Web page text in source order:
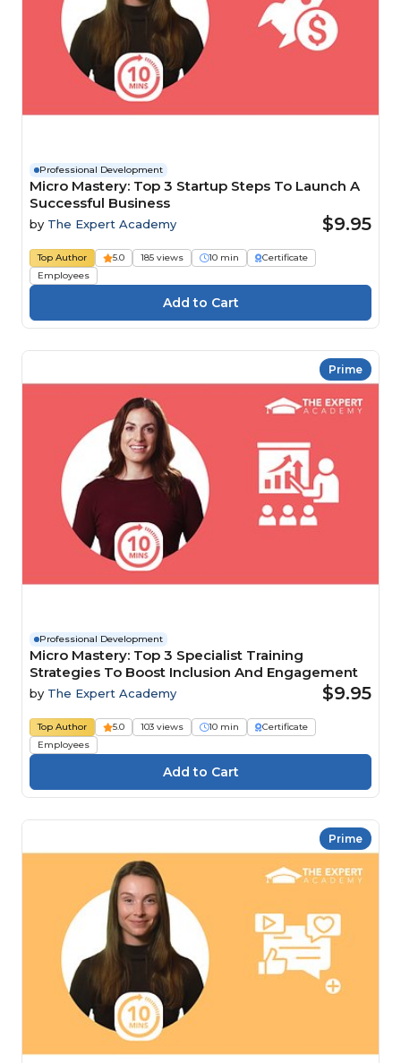
Professional Development
Micro Mastery: Top 3 Startup Steps To Launch A
Successful Business
by The Expert Academy $9.95
Top Author 5.0 185 views 10 min
Certificate
Employees
Prime
Professional Development
Micro Mastery: Top 3 Specialist Training
Strategies To Boost Inclusion And Engagement
by The Expert Academy $9.95
Top Author 5.0 103 views 10 min
Certificate
Employees
Prime